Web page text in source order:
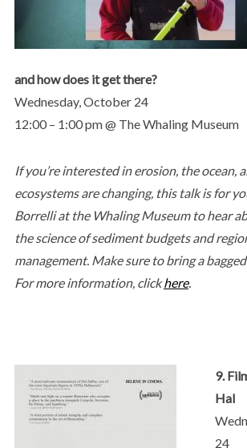
and how does it get there?
Wednesday, October 24
12:00 – 1:00 pm @ The Whaling Museum
If you’re interested in erosion, the ocean,
ecosystems are changing, this talk is for
Borrelli at the Whaling Museum to hear
the science of sediment budgets and
management. Make sure to bring a
For more information, clickhere.
9.
Hal
24